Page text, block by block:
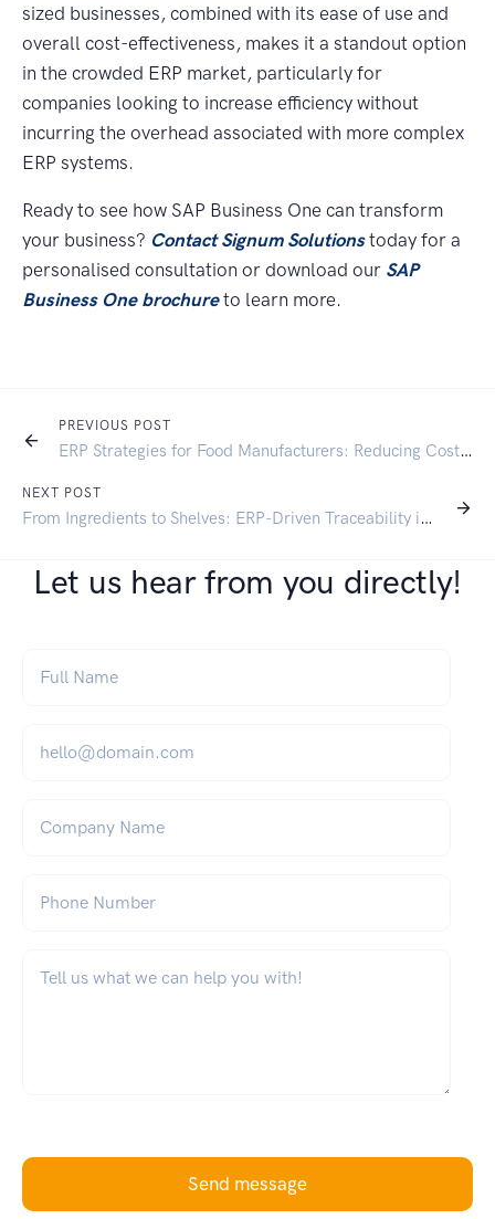
sized businesses, combined with its ease of use and
overall cost-effectiveness, makes it a standout option
in the crowded ERP market, particularly for
companies looking to increase efficiency without
incurring the overhead associated with more complex
ERP systems.
Ready to see how SAP Business One can transform
your business? Contact Signum Solutionstoday for a
personalised consultation or download our SAP
Business One brochureto learn more.
PREVIOUS POST
ERP Strategies for Food Manufacturers: Reducing Costs and Waste:
NEXT POST
From Ingredients to Shelves: ERP-Driven Traceability in Food Manufacturing
Let us hear from you directly!
Send message